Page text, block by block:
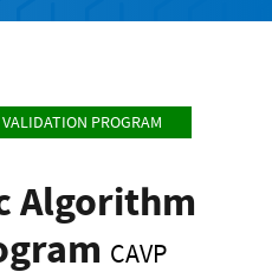
PROGRAM
Algorithm
CAVP